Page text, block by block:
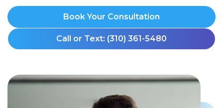
Book Your Consultation
Call or Text: (310) 361-5480